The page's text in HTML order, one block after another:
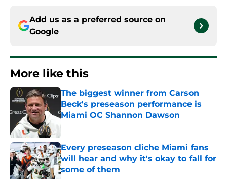
Add us as a preferred source on
Google
More like this
The biggest winner from Carson
Beck's preseason performance is
Miami OC Shannon Dawson
Published by on Invalid Date
Every preseason cliche Miami fans
will hear and why it's okay to fall for
some of them